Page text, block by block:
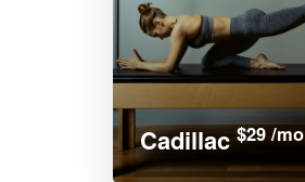
Cadillac$29 /mo